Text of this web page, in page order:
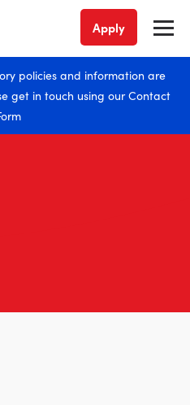
policies and information are
get in touch using ourContact
Apply